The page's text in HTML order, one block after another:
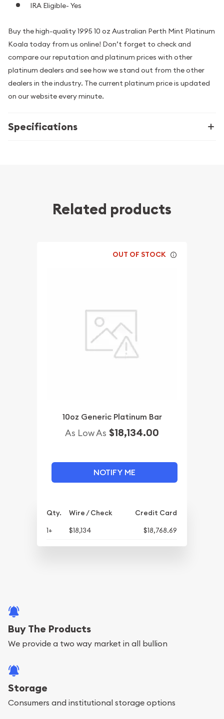
IRA Eligible- Yes
Buy the high-quality 1995 10 oz Australian Perth Mint Platinum
Koala today from us online! Don’t forget to check and
compare our reputation and platinum prices with other
platinum dealers and see how we stand out from the other
dealers in the industry. The current platinum price is updated
on our website every minute.
Specifications
Related products
OUT OF STOCK
10oz Generic Platinum Bar
As Low As $18,134.00
NOTIFY ME
Qty. Wire / Check
Credit Card
1+
$18,134 $18,768.69
Buy The Products
We provide a two way market in all bullion
Storage
Consumers and institutional storage options